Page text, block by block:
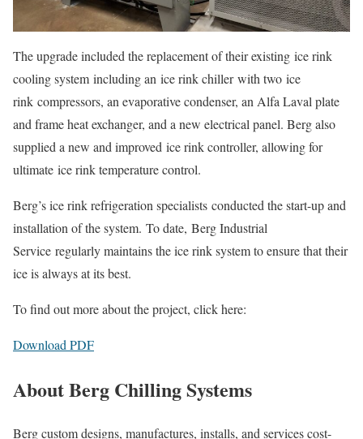
The upgrade included the replacement of their existing ice rink
cooling system including an ice rink chiller with two ice
rink compressors, an evaporative condenser, an Alfa Laval plate
and frame heat exchanger, and a new electrical panel. Berg also
supplied a new and improved ice rink controller, allowing for
ultimate ice rink temperature control.
Berg’s ice rink refrigeration specialists conducted the start-up and
installation of the system. To date, Berg Industrial
Service regularly maintains the ice rink system to ensure that their
ice is always at its best.
To find out more about the project, click here:
Download PDF
About Berg Chilling Systems
Berg custom designs, manufactures, installs, and services cost-